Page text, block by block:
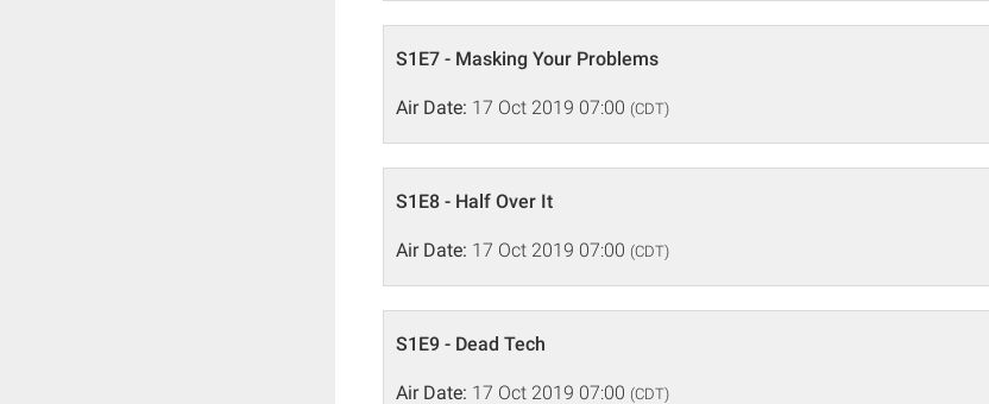
S1E7 - Masking Your Problems
Air Date: 17 Oct 2019 07:00 (CDT)
S1E8 - Half Over It
Air Date: 17 Oct 2019 07:00 (CDT)
S1E9 - Dead Tech
Air Date: 17 Oct 2019 07:00 (CDT)